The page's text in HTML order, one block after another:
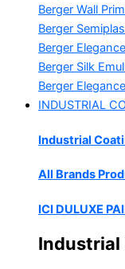
Berger Wall
Berger
Berger
Berger Silk
Berger
INDUSTRIAL
Industrial
All Brands
ICI DULUXE
Industrial